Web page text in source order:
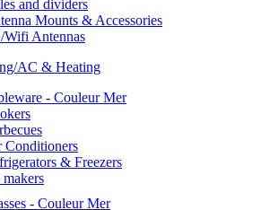
and dividers
Mounts & Accessories
Wifi Antennas
AC & Heating
- Couleur Mer
Conditioners
& Freezers
makers
- Couleur Mer